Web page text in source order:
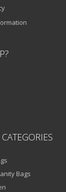
Bags